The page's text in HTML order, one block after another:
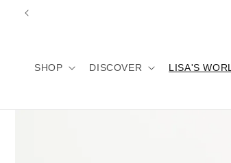
Skip to
SHOP DISCOVER LISA'S